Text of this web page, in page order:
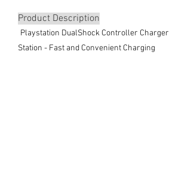
Product Description
Playstation DualShock Controller Charger
Station - Fast and Convenient Charging